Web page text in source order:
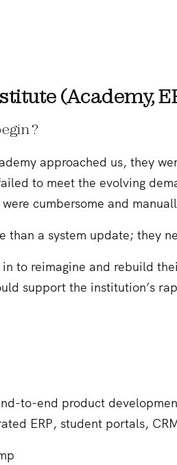
(Academy,
?
approached us, they
to meet the evolving
cumbersome and
than a system update; they
to reimagine and rebuild
support the institution’s
to-end product
ERP, student portals,